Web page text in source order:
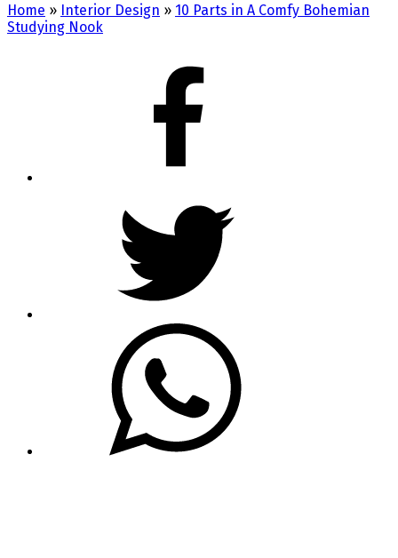
Home » Interior Design » 10 Parts in A Comfy Bohemian
Studying Nook